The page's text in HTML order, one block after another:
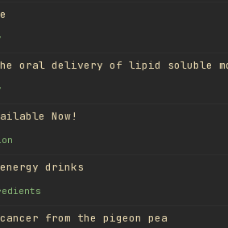
oral delivery of lipid soluble
Now!
drinks
from the pigeon pea